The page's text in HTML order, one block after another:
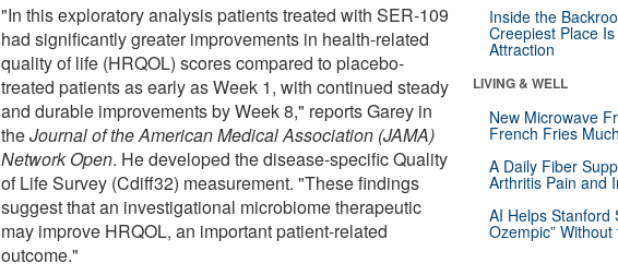
"In this exploratory analysis patients treated with SER-109
had significantly greater improvements in health-related
quality of life (HRQOL) scores compared to placebo-
treated patients as early as Week 1, with continued steady
and durable improvements by Week 8," reports Garey in
theJournal of the American Medical Association (JAMA)
Network Open. He developed the disease-specific Quality
of Life Survey (Cdiff32) measurement. "These findings
suggest that an investigational microbiome therapeutic
may improve HRQOL, an important patient-related
outcome."
Inside the
Creepiest Place
Attraction
LIVING & WELL
New Microwave
French Fries
A Daily Fiber
Arthritis Pain and
AI Helps Stanford
Ozempic”